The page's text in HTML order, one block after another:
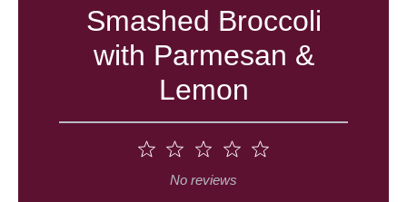
Smashed Broccoli
with Parmesan &
Lemon
4
Stars
Stars
1
Star
No reviews